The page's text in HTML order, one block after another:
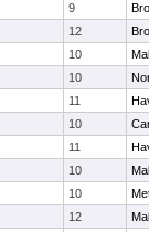
9
12
10
10
11
10
11
10
10
12